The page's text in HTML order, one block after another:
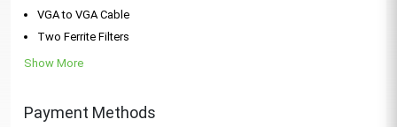
VGA to VGA Cable
Two Ferrite Filters
Show More
Payment Methods